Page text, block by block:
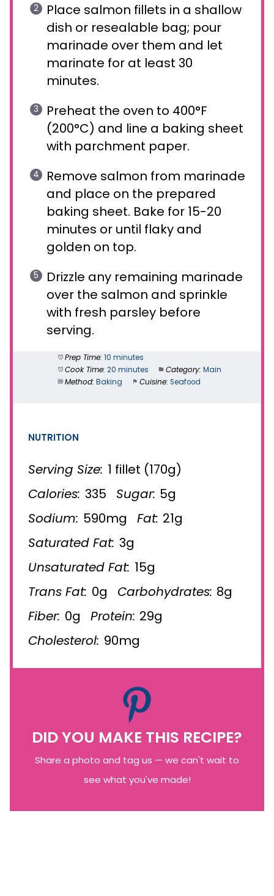
Place salmon fillets in a shallow
dish or resealable bag; pour
marinade over them and let
marinate for at least 30
minutes.
Preheat the oven to 400°F
(200°C) and line a baking sheet
with parchment paper.
Remove salmon from marinade
and place on the prepared
baking sheet. Bake for 15-20
minutes or until flaky and
golden on top.
Drizzle any remaining marinade
over the salmon and sprinkle
with fresh parsley before
serving.
Prep Time: 10 minutes
Cook Time: 20 minutes Category: Main
Method: Baking Cuisine: Seafood
NUTRITION
Serving Size: 1 fillet (170g)
Calories: 335 Sugar: 5g
Sodium: 590mg Fat: 21g
Saturated Fat: 3g
Unsaturated Fat: 15g
Trans Fat: 0g Carbohydrates: 8g
Fiber: 0g Protein: 29g
Cholesterol: 90mg
DID YOU MAKE THIS RECIPE?
Share a photo and tag us — we can't wait to
see what you've made!